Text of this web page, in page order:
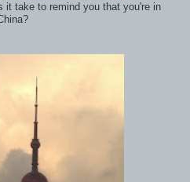
it take to remind you that you're in